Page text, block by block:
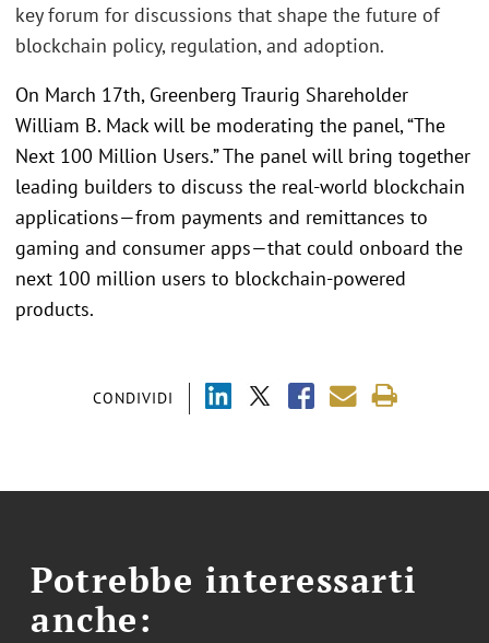
CONDIVIDI
key forum for discussions that shape the future of
blockchain policy, regulation, and adoption.
On March 17th, Greenberg Traurig Shareholder
William B. Mack will be moderating the panel, “The
Next 100 Million Users.” The panel will bring together
leading builders to discuss the real-world blockchain
applications—from payments and remittances to
gaming and consumer apps—that could onboard the
next 100 million users to blockchain-powered
products.
Potrebbe interessarti
anche: